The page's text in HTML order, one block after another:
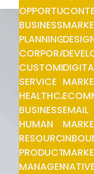
OPPORTUNITIES
BUSINESS
PLANNING
CORPORATE
CUSTOMER
SERVICE
HEALTHCARE
BUSINESS
HUMAN
RESOURCE
PRODUCT
MANAGEMENT
EMAIL
NATIVE